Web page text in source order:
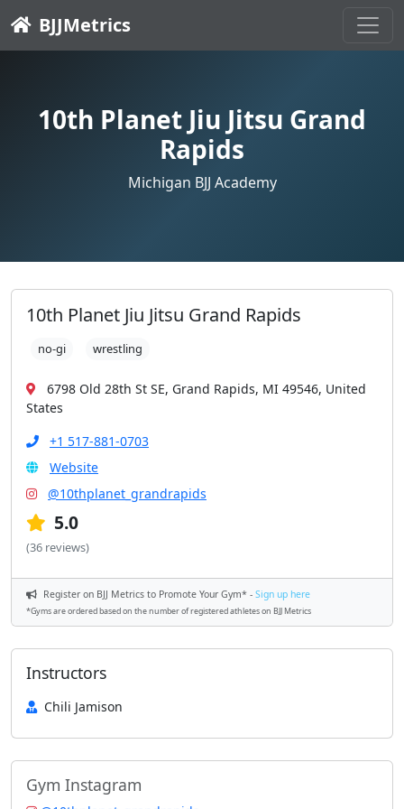
BJJMetrics
10th Planet Jiu Jitsu Grand
Rapids
Michigan BJJ Academy
10th Planet Jiu Jitsu Grand Rapids
no-gi wrestling
6798 Old 28th St SE, Grand Rapids, MI 49546, United
States
+1 517-881-0703
Website
@10thplanet_grandrapids
5.0
(36 reviews)
Register on BJJ Metrics to Promote Your Gym* - Sign up here
*Gyms are ordered based on the number of registered athletes on BJJ Metrics
Instructors
Chili Jamison
Gym Instagram